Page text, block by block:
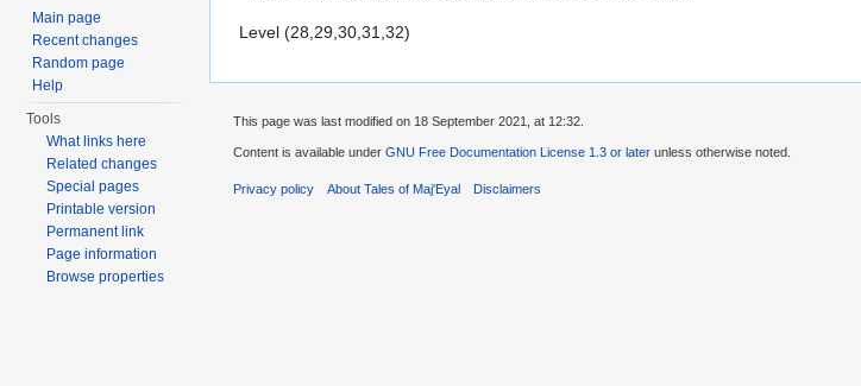
Level (28,29,30,31,32)
Main page
Recent changes
Random page
Help
Tools
What links here
Related changes
Special pages
Printable version
Permanent link
Page information
Browse properties
This page was last modified on 18 September 2021, at 12:32.
Content is available under GNU Free Documentation License 1.3 or later unless otherwise noted.
Privacy policy About Tales of Maj'Eyal Disclaimers